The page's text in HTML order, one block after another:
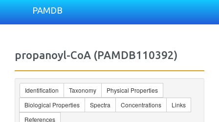
PAMDB
propanoyl-CoA (PAMDB110392)
Identification Taxonomy
Physical Properties
Biological Properties
Spectra Concentrations
Links
References